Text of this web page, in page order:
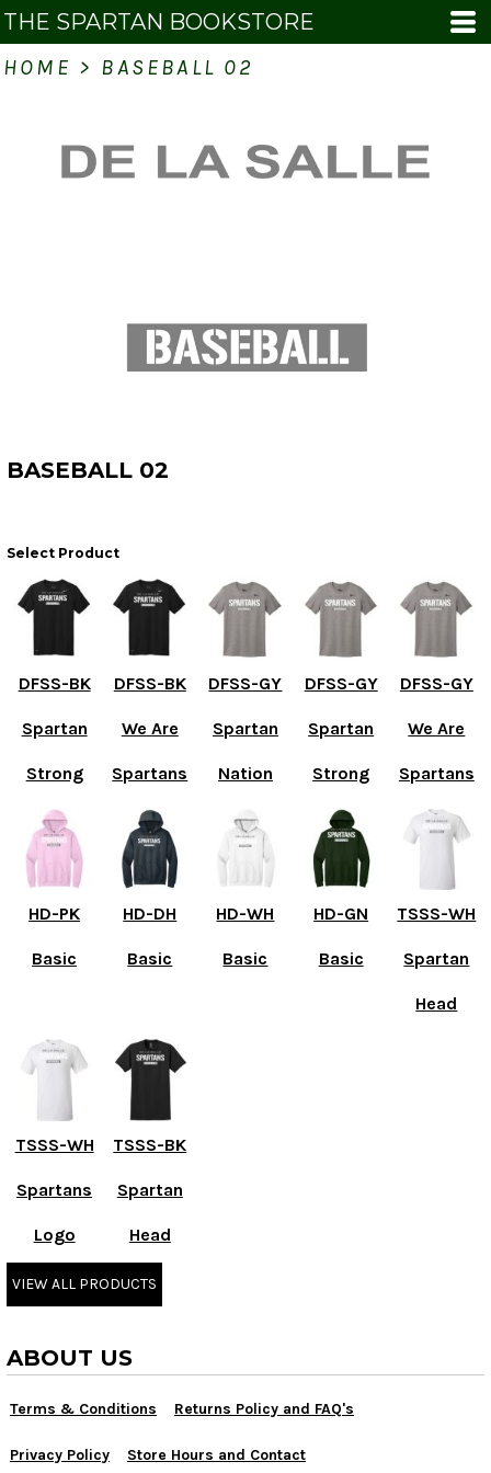
THE SPARTAN BOOKSTORE
HOME > BASEBALL 02
BASEBALL 02
Select Product
DFSS-BK
Spartan
Strong
DFSS-BK
We Are
Spartans
DFSS-GY
Spartan
Nation
DFSS-GY
Spartan
Strong
DFSS-GY
We Are
Spartans
HD-PK
Basic
HD-DH
Basic
HD-WH
Basic
HD-GN
Basic
TSSS-WH
Spartan
Head
TSSS-WH
Spartans
Logo
TSSS-BK
Spartan
Head
VIEW ALL PRODUCTS
ABOUT US
Terms & Conditions Returns Policy and FAQ's
Privacy Policy Store Hours and Contact